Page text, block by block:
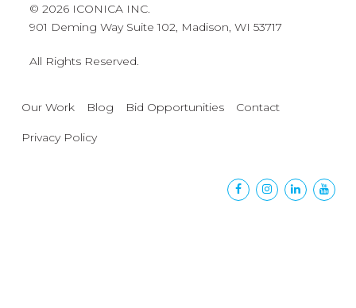
© 2026 ICONICA INC.
901 Deming Way Suite 102, Madison, WI 53717
All Rights Reserved.
Our Work Blog Bid Opportunities Contact
Privacy Policy
FacebookInstagram
Linkedin